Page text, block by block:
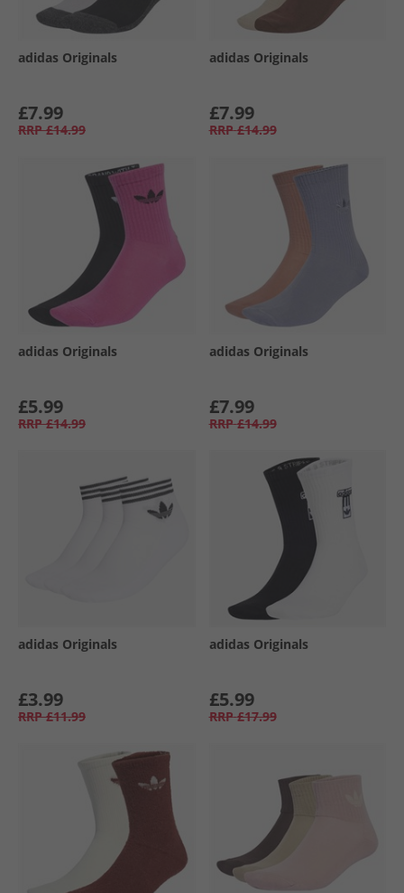
adidas Originals
£7.99
RRP £14.99
adidas Originals
£7.99
RRP £14.99
adidas Originals
£5.99
RRP £14.99
adidas Originals
£7.99
RRP £14.99
adidas Originals
£3.99
RRP £11.99
adidas Originals
£5.99
RRP £17.99